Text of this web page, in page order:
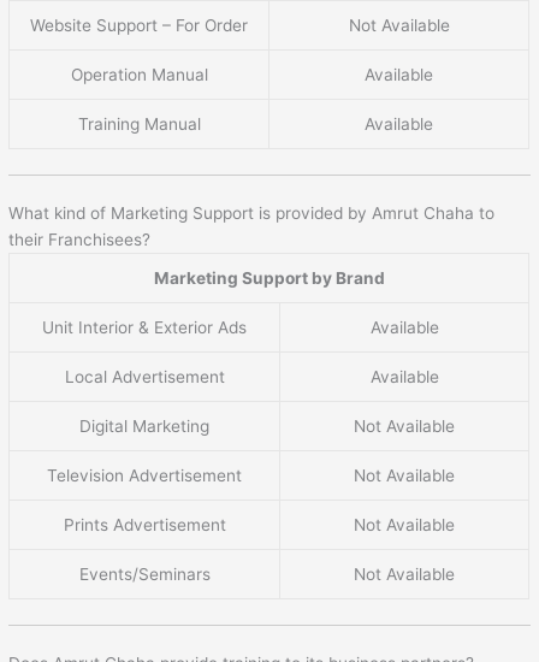
Website Support – For Order Not Available
Operation Manual Available
Training Manual Available
What kind of Marketing Support is provided by Amrut Chaha to
their Franchisees?
Marketing Support by Brand
Unit Interior & Exterior Ads Available
Local Advertisement Available
Digital Marketing Not Available
Television Advertisement Not Available
Prints Advertisement Not Available
Events/Seminars Not Available